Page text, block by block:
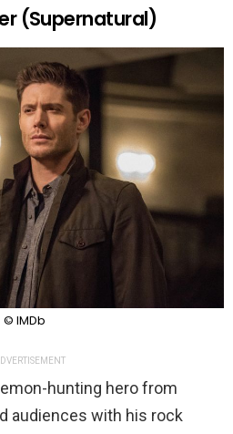
(Supernatural)
© IMDb
hunting hero from
audiences with his rock